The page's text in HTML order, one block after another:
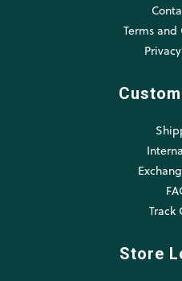
Terms
Track
Store